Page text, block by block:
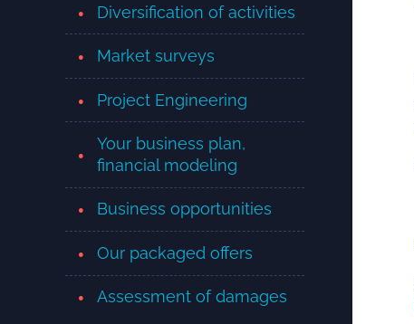
Diversification of activities
Market surveys
Project Engineering
Your business plan,
financial modeling
Business opportunities
Our packaged offers
Assessment of damages